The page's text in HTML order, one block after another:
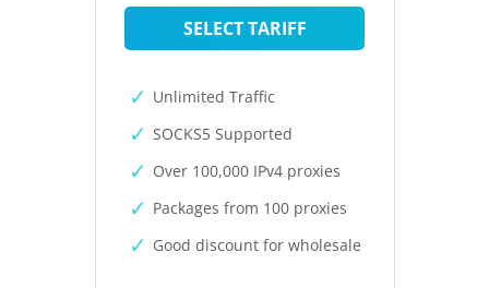
SELECT TARIFF
Unlimited Traffic
SOCKS5 Supported
Over 100,000 IPv4 proxies
Packages from 100 proxies
Good discount for wholesale